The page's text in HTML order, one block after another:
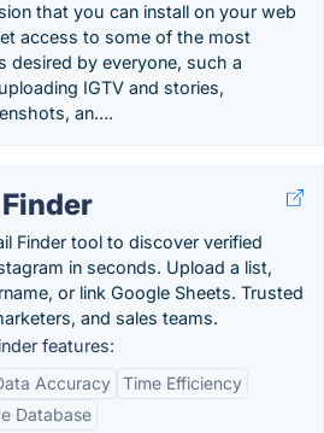
that you can install on your web
access to some of the most
desired by everyone, such a
IGTV and stories,
an….
Finder tool to discover verified
in seconds. Upload a list,
or link Google Sheets. Trusted
and sales teams.
features:
Accuracy Time Efficiency
Database